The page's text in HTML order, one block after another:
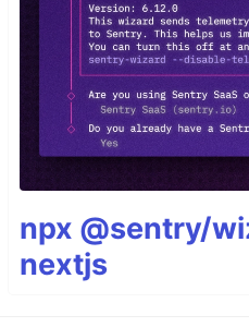
npx @sentry/
nextjs